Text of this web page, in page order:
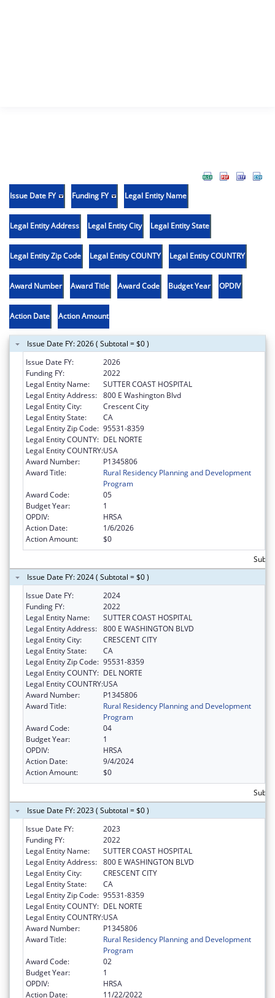
Issue Date FY Funding FY Legal Entity Name
Legal Entity Address Legal Entity City Legal Entity State
Legal Entity Zip Code Legal Entity COUNTY Legal Entity COUNTRY
Award Number Award Title Award Code Budget Year OPDIV
Action Date Action Amount
Issue Date FY: 2026 ( Subtotal = $0 )
Issue Date FY:
2026
Funding FY:
2022
Legal Entity Name:
SUTTER COAST HOSPITAL
Legal Entity Address: 800 E Washington Blvd
Legal Entity City:
Crescent City
Legal Entity State:
CA
Legal Entity Zip Code: 95531-8359
Legal Entity COUNTY: DEL NORTE
Legal Entity COUNTRY:USA
Award Number:
P1345806
Award Title:
Rural Residency Planning and Development
Program
Award Code:
05
Budget Year:
1
OPDIV:
HRSA
Action Date:
1/6/2026
Action Amount:
$0
Issue Date FY: 2024 ( Subtotal = $0 )
Issue Date FY:
2024
Funding FY:
2022
Legal Entity Name:
SUTTER COAST HOSPITAL
Legal Entity Address: 800 E WASHINGTON BLVD
Legal Entity City:
CRESCENT CITY
Legal Entity State:
CA
Legal Entity Zip Code: 95531-8359
Legal Entity COUNTY: DEL NORTE
Legal Entity COUNTRY:USA
Award Number:
P1345806
Award Title:
Rural Residency Planning and Development
Program
Award Code:
04
Budget Year:
1
OPDIV:
HRSA
Action Date:
9/4/2024
Action Amount:
$0
Issue Date FY: 2023 ( Subtotal = $0 )
Issue Date FY:
2023
Funding FY:
2022
Legal Entity Name:
SUTTER COAST HOSPITAL
Legal Entity Address: 800 E WASHINGTON BLVD
Legal Entity City:
CRESCENT CITY
Legal Entity State:
CA
Legal Entity Zip Code: 95531-8359
Legal Entity COUNTY: DEL NORTE
Legal Entity COUNTRY:USA
Award Number:
P1345806
Award Title:
Rural Residency Planning and Development
Program
Award Code:
02
Budget Year:
1
OPDIV:
HRSA
Action Date:
11/22/2022